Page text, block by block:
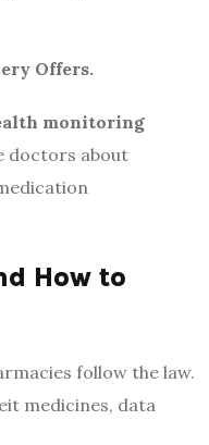
Offers.
monitoring
doctors about
How to
follow the law.
medicines, data